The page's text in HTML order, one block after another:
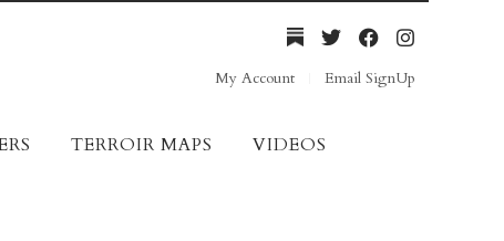
My Account Email SignUp
TERROIR MAPS VIDEOS